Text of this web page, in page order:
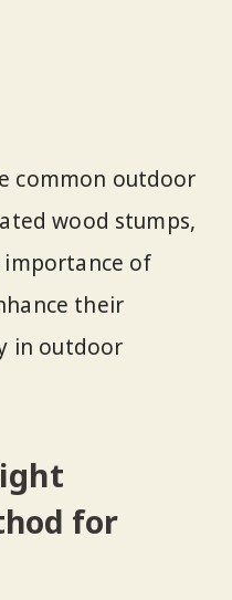
common outdoor
wood stumps,
importance of
their
in outdoor
for